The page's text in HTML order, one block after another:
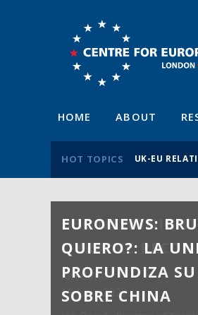
HOME ABOUT
HOT TOPICS UK-EU
EURONEWS:
QUIERO?: LA
PROFUNDIZA
SOBRE CHINA